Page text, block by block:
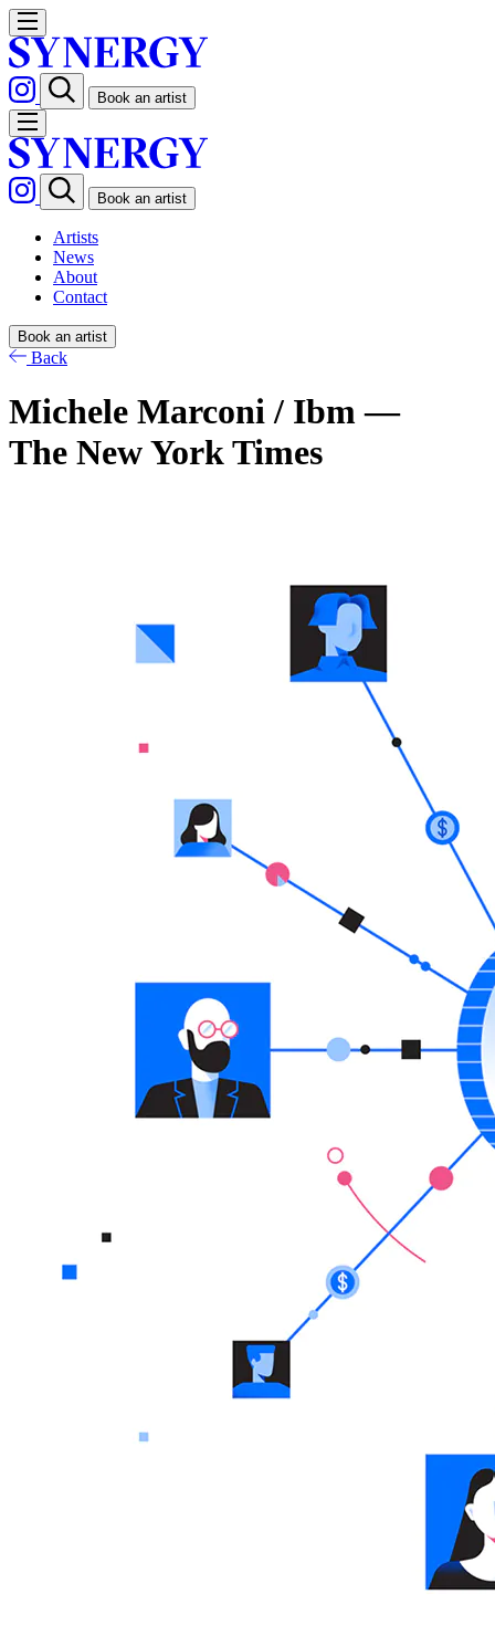
Book an artist
Book an artist
Artists
News
About
Contact
Book an artist
Back
Michele Marconi / Ibm —
The New York Times